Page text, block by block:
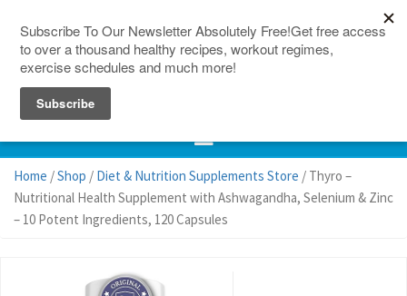
Home /Shop / Diet & Nutrition Supplements Store / Thyro –
Nutritional Health Supplement with Ashwagandha, Selenium & Zinc
– 10 Potent Ingredients, 120 Capsules